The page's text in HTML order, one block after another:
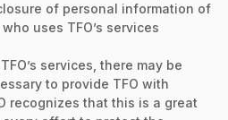
of personal information of
uses TFO’s services
services, there may be
to provide TFO with
recognizes that this is a great